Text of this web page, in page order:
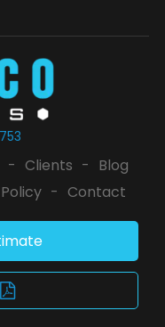
- Clients - Blog
- Contact